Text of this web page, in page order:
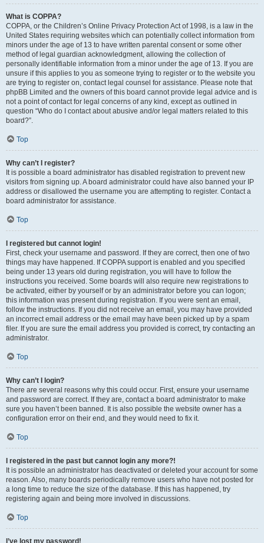
What is COPPA?
COPPA, or the Children’s Online Privacy Protection Act of 1998, is a law in the
United States requiring websites which can potentially collect information from
minors under the age of 13 to have written parental consent or some other
method of legal guardian acknowledgment, allowing the collection of
personally identifiable information from a minor under the age of 13. If you are
unsure if this applies to you as someone trying to register or to the website you
are trying to register on, contact legal counsel for assistance. Please note that
phpBB Limited and the owners of this board cannot provide legal advice and is
not a point of contact for legal concerns of any kind, except as outlined in
question “Who do I contact about abusive and/or legal matters related to this
board?”.
Top
Why can’t I register?
It is possible a board administrator has disabled registration to prevent new
visitors from signing up. A board administrator could have also banned your IP
address or disallowed the username you are attempting to register. Contact a
board administrator for assistance.
Top
I registered but cannot login!
First, check your username and password. If they are correct, then one of two
things may have happened. If COPPA support is enabled and you specified
being under 13 years old during registration, you will have to follow the
instructions you received. Some boards will also require new registrations to
be activated, either by yourself or by an administrator before you can logon;
this information was present during registration. If you were sent an email,
follow the instructions. If you did not receive an email, you may have provided
an incorrect email address or the email may have been picked up by a spam
filer. If you are sure the email address you provided is correct, try contacting an
administrator.
Top
Why can’t I login?
There are several reasons why this could occur. First, ensure your username
and password are correct. If they are, contact a board administrator to make
sure you haven’t been banned. It is also possible the website owner has a
configuration error on their end, and they would need to fix it.
Top
I registered in the past but cannot login any more?!
It is possible an administrator has deactivated or deleted your account for some
reason. Also, many boards periodically remove users who have not posted for
a long time to reduce the size of the database. If this has happened, try
registering again and being more involved in discussions.
Top
I’ve lost my password!